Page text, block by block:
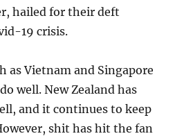
hailed for their deft
19 crisis.
as Vietnam and Singapore
well. New Zealand has
and it continues to keep
shit has hit the fan